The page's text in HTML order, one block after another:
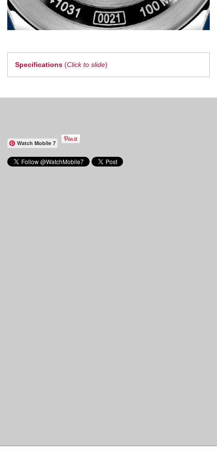
Specifications (Click to slide)
Watch Mobile 7